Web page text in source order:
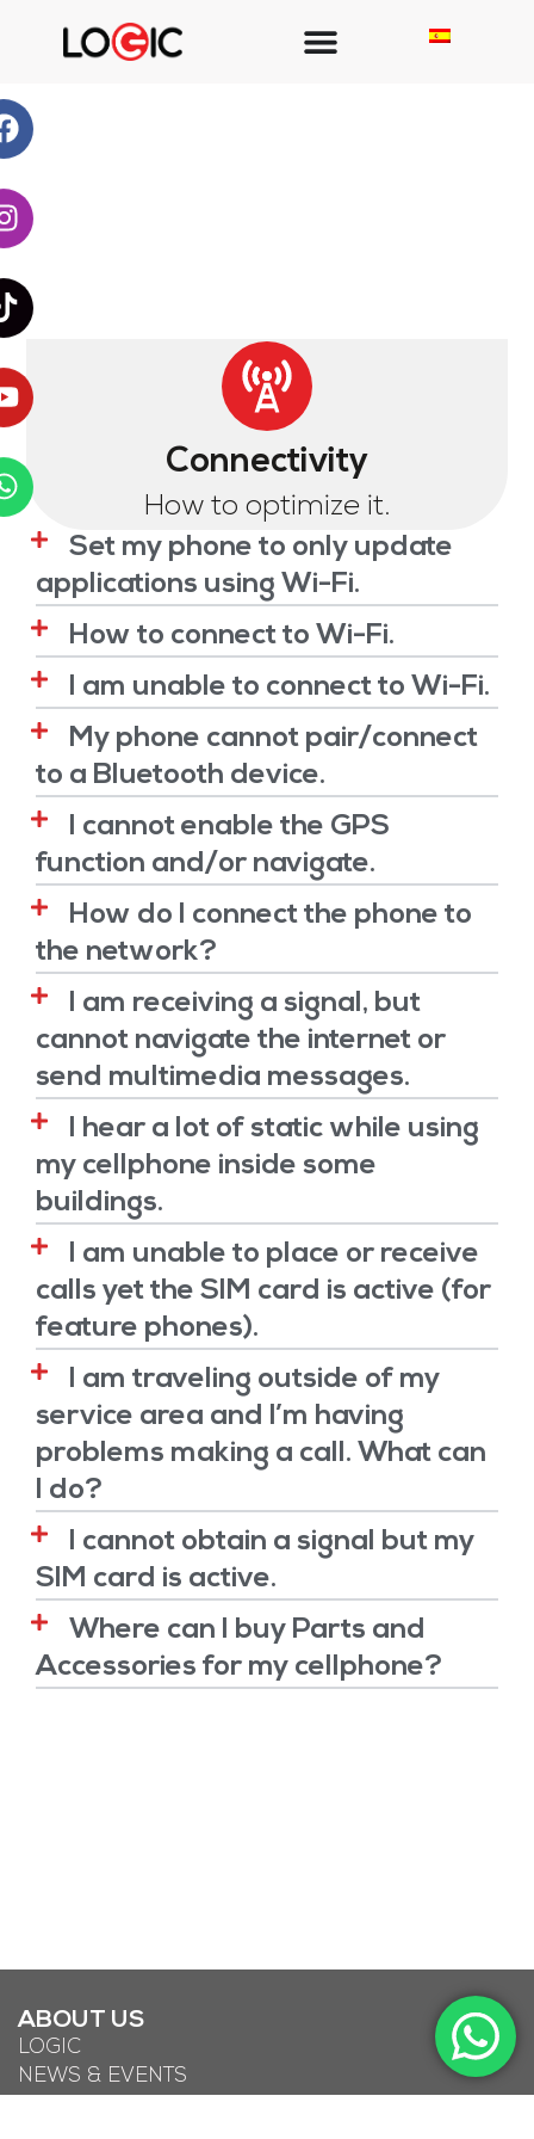
Connectivity
How to optimize it.
Set my phone to only update
applications using Wi-Fi.
How to connect to Wi-Fi.
I am unable to connect to Wi-Fi.
My phone cannot pair/connect
to a Bluetooth device.
I cannot enable the GPS
function and/or navigate.
How do I connect the phone to
the network?
I am receiving a signal, but
cannot navigate the internet or
send multimedia messages.
I hear a lot of static while using
my cellphone inside some
buildings.
I am unable to place or receive
calls yet the SIM card is active (for
feature phones).
I am traveling outside of my
service area and I’m having
problems making a call. What can
I do?
I cannot obtain a signal but my
SIM card is active.
Where can I buy Parts and
Accessories for my cellphone?
ABOUT US
LOGIC
NEWS & EVENTS